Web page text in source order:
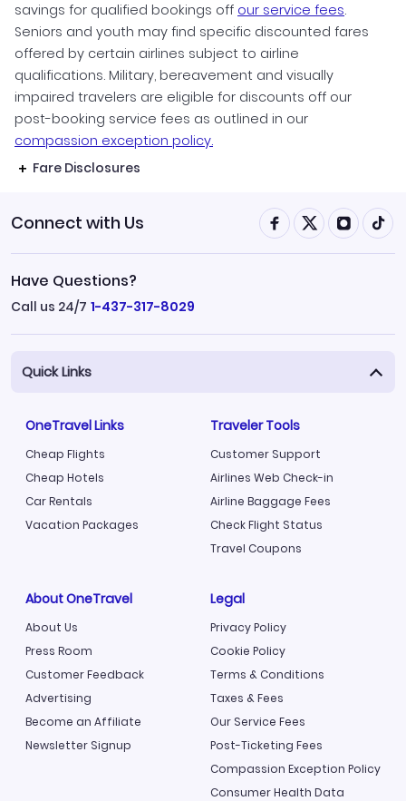
savings for qualified bookings off our service fees.
Seniors and youth may find specific discounted fares
offered by certain airlines subject to airline
qualifications. Military, bereavement and visually
impaired travelers are eligible for discounts off our
post-booking service fees as outlined in our
compassion exception policy.
Fare Disclosures
Connect with Us
Have Questions?
Call us 24/7 1-437-317-8029
Quick Links
OneTravel Links
Cheap Flights
Cheap Hotels
Car Rentals
Vacation Packages
Traveler Tools
Customer Support
Airlines Web Check-in
Airline Baggage Fees
Check Flight Status
Travel Coupons
About OneTravel
About Us
Press Room
Customer Feedback
Advertising
Become an Affiliate
Newsletter Signup
Legal
Privacy Policy
Cookie Policy
Terms & Conditions
Taxes & Fees
Our Service Fees
Post-Ticketing Fees
Compassion Exception Policy
Consumer Health Data